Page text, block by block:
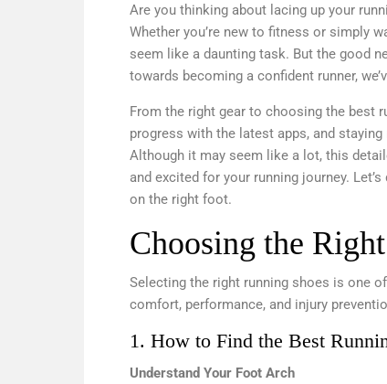
Are you thinking about lacing up your
Whether you’re new to fitness or simply
seem like a daunting task. But the good
towards becoming a confident runner,
From the right gear to choosing the best
progress with the latest apps, and
Although it may seem like a lot, this
and excited for your running journey.
on the right foot.
Choosing the
Selecting the right running shoes is one
comfort, performance, and injury
1. How to Find the Best
Understand Your Foot Arch